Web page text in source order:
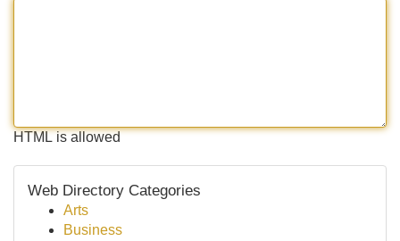
HTML is allowed
Web Directory Categories
Arts
Business